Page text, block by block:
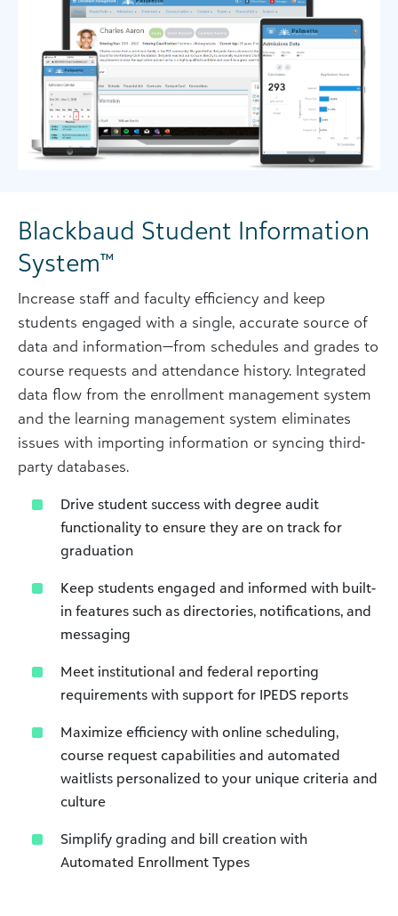
Blackbaud Student Information
System™
Increase staff and faculty efficiency and keep
students engaged with a single, accurate source of
data and information—from schedules and grades to
course requests and attendance history. Integrated
data flow from the enrollment management system
and the learning management system eliminates
issues with importing information or syncing third-
party databases.
Drive student success with degree audit
functionality to ensure they are on track for
graduation
Keep students engaged and informed with built-
in features such as directories, notifications, and
messaging
Meet institutional and federal reporting
requirements with support for IPEDS reports
Maximize efficiency with online scheduling,
course request capabilities and automated
waitlists personalized to your unique criteria and
culture
Simplify grading and bill creation with
Automated Enrollment Types